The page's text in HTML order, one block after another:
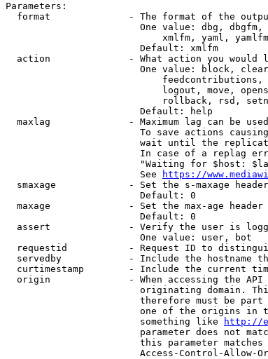
Parameters:
format              - The format of the
One value: dbg,
                            xmlfm, yaml, yamlfm
                        Default: xmlfm
action              - What action you would
One value: block,
logout, move,
rollback, rsd,
                        Default: help
maxlag              - Maximum lag can be
To save actions
wait until the
In case of a replag
"Waiting for $host:
                        See
https://
smaxage             - Set the s-maxage
                        Default: 0
maxage              - Set the max-age
                        Default: 0
assert              - Verify the user is
                        One value: user, bot
requestid           - Request ID to
servedby            - Include the hostname
curtimestamp        - Include the current
origin              - When accessing the
originating domain.
therefore must be
one of the origins in
                        something like
http://
parameter does not
this parameter
Access-Control-Allow-